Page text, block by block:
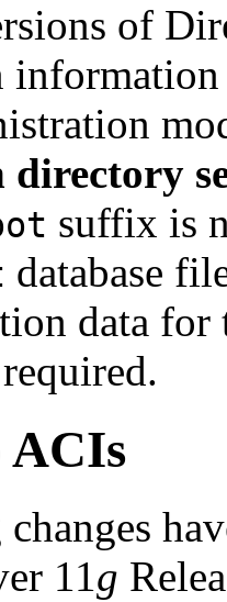
of
suffix is
database
data
ACIs
11g